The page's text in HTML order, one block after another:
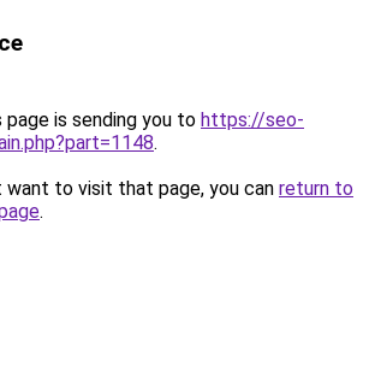
page is sending you to https://seo-
.
want to visit that page, you can return to
.